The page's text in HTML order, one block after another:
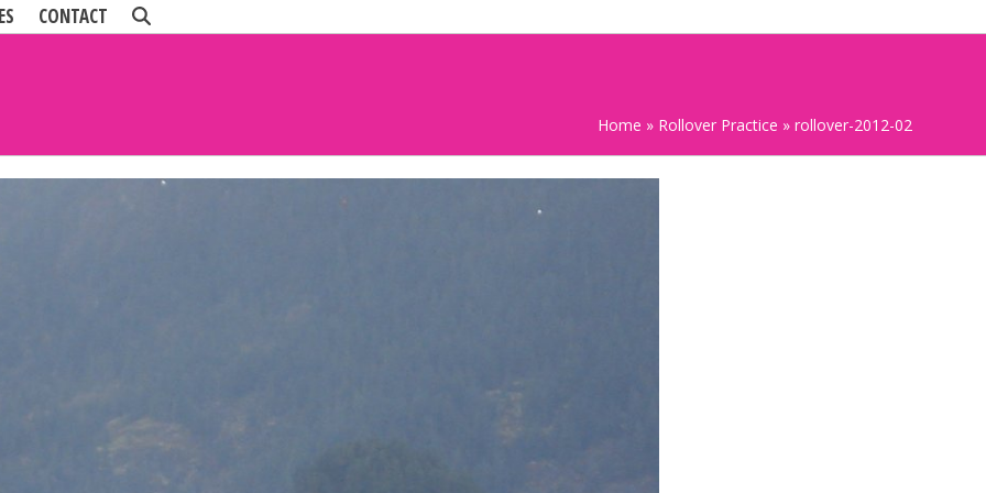
CONTACT
Home » Rollover Practice » rollover-2012-02